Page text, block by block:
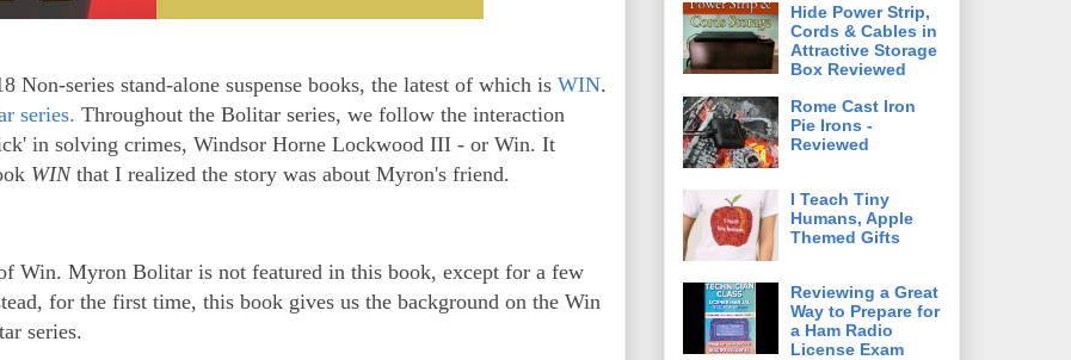
Non-series stand-alone suspense books, the latest of which is WIN.
series. Throughout the Bolitar series, we follow the interaction
in solving crimes, Windsor Horne Lockwood III - or Win. It
WINthat I realized the story was about Myron's friend.
Win. Myron Bolitar is not featured in this book, except for a few
for the first time, this book gives us the background on the Win
series.
Hide Power Strip,
Cords & Cables in
Attractive Storage
Box Reviewed
Rome Cast Iron
Pie Irons -
Reviewed
I Teach Tiny
Humans, Apple
Themed Gifts
Reviewing a Great
Way to Prepare for
a Ham Radio
License Exam